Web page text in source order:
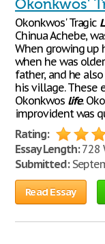
Okonkwos'
Okonkwos' Tragic
Chinua Achebe,
When growing up
when he was
father, and he
his village. These
Okonkwos life.
improvident was
Rating:
Essay Length:728
Submitted:
Read Essay